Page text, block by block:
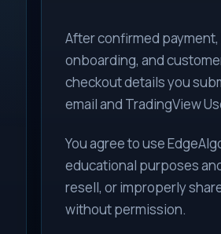
After confirmed
onboarding, and
checkout details you
email and TradingView
You agree to use
educational purposes
resell, or improperly
without permission.